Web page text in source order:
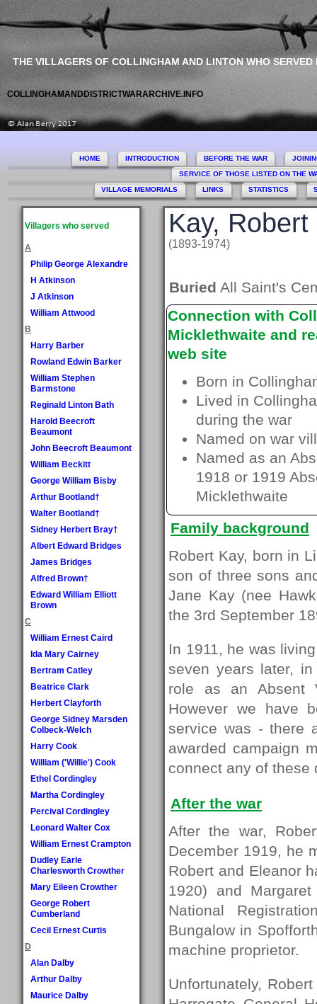
THE VILLAGERS OF COLLINGHAM AND LINTON WHO SERVED
COLLINGHAMANDDISTRICTWARARCHIVE.INFO
HOME INTRODUCTION BEFORE THE WAR
SERVICE OF THOSE LISTED ON THE
VILLAGE MEMORIALS
LINKS STATISTICS
Villagers who served
A
Philip George Alexandre
H Atkinson
J Atkinson
William Attwood
B
Harry Barber
Rowland Edwin Barker
William Stephen
Barmstone
Reginald Linton Bath
Harold Beecroft
Beaumont
John Beecroft Beaumont
William Beckitt
George William Bisby
Arthur Bootland†
Walter Bootland†
Sidney Herbert Bray†
Albert Edward Bridges
James Bridges
Alfred Brown†
Edward William Elliott
Brown
C
William Ernest Caird
Ida Mary Cairney
Bertram Catley
Beatrice Clark
Herbert Clayforth
George Sidney Marsden
Colbeck-Welch
Harry Cook
William ('Willie') Cook
Ethel Cordingley
Martha Cordingley
Percival Cordingley
Leonard Walter Cox
William Ernest Crampton
Dudley Earle
Charlesworth Crowther
Mary Eileen Crowther
George Robert
Cumberland
Cecil Ernest Curtis
D
Alan Dalby
Arthur Dalby
Maurice Dalby
Kay, Robert
(1893-1974)
Buried All Saint's
Connection with
Micklethwaite and
web site
Born in
Lived in
during the war
Named on war
Named as an
1918 or 1919
Micklethwaite
Family background
Robert Kay, born in
son of three sons
Jane Kay (nee
the 3rd September
In 1911, he was
seven years later,
role as an Absent
However we have
service was - there
awarded campaign
connect any of these
After the war
After the war,
December 1919, he
Robert and Eleanor
1920) and
National
Bungalow in
machine proprietor.
Unfortunately,